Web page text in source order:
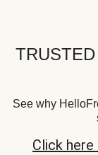
See why
Click